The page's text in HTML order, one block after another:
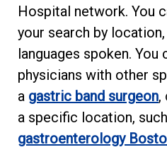
Hospital network. You
your search by
languages spoken.
physicians with other
a gastric band surgeon,
a specific location,
gastroenterology